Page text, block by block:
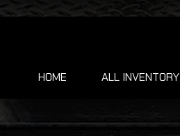
HOME ALL INVENTORY